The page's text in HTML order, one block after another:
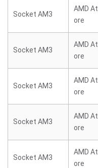
Socket AM3
AMD
ore
Socket AM3
AMD
ore
Socket AM3
AMD
ore
Socket AM3
AMD
ore
Socket AM3
AMD
ore